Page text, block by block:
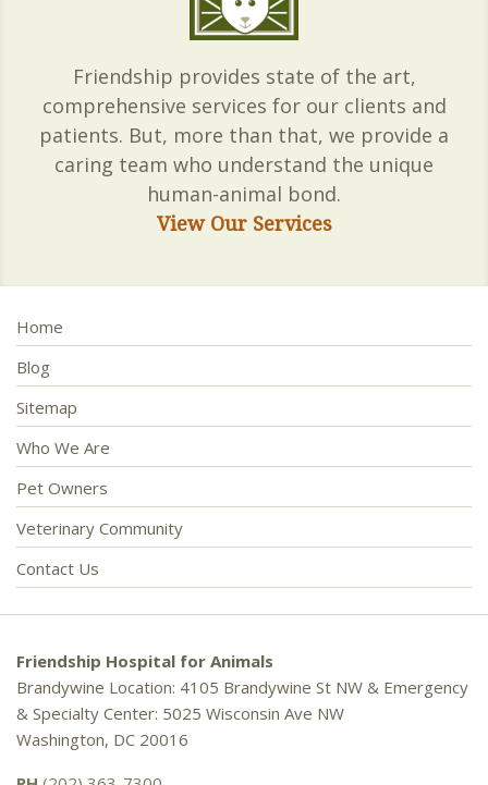
Friendship provides state of the art,
comprehensive services for our clients and
patients. But, more than that, we provide a
caring team who understand the unique
human-animal bond.
View Our Services
Home
Blog
Sitemap
Who We Are
Pet Owners
Veterinary Community
Contact Us
Friendship Hospital for Animals
Brandywine Location: 4105 Brandywine St NW & Emergency
& Specialty Center: 5025 Wisconsin Ave NW
Washington, DC 20016